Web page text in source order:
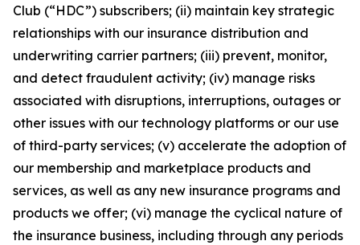
Club (“HDC”) subscribers; (ii) maintain key strategic
relationships with our insurance distribution and
underwriting carrier partners; (iii) prevent, monitor,
and detect fraudulent activity; (iv) manage risks
associated with disruptions, interruptions, outages or
other issues with our technology platforms or our use
of third-party services; (v) accelerate the adoption of
our membership and marketplace products and
services, as well as any new insurance programs and
products we offer; (vi) manage the cyclical nature of
the insurance business, including through any periods